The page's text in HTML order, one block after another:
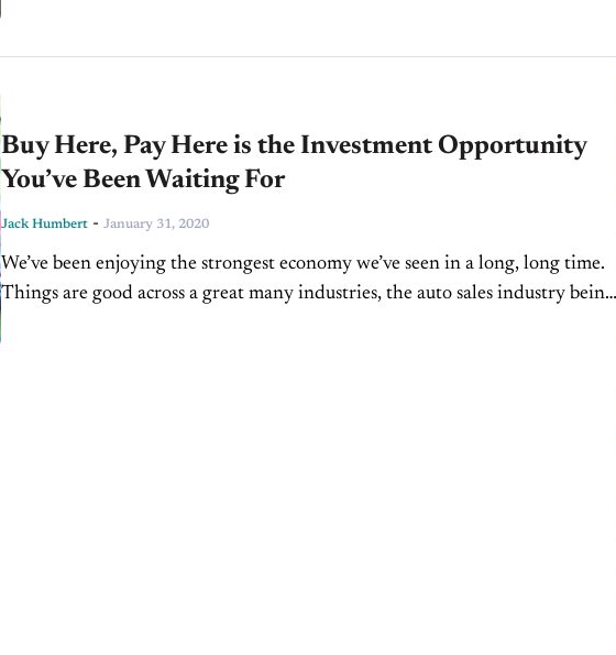
Buy Here, Pay Here is the Investment Opportunity
You’ve Been Waiting For
Jack Humbert - January 31, 2020
We’ve been enjoying the strongest economy we’ve seen in a long, long time.
Things are good across a great many industries, the auto sales industry being